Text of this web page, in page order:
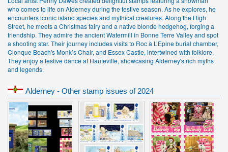
who comes to life on Alderney during the festive season. As he explores, he
encounters iconic island species and mythical creatures. Along the High
Street, he meets a Christmas fairy and a native blonde hedgehog, forging a
friendship. They admire the ancient Watermill in Bonne Terre Valley and spot
a shooting star. Their journey includes visits to Roc à L’Epine burial chamber,
Clonque Beach's Monk’s Chair, and Essex Castle, intertwined with folklore.
They enjoy a festive dance at Hauteville, showcasing Alderney's rich myths
and legends.
Alderney - Other stamp issues of 2024